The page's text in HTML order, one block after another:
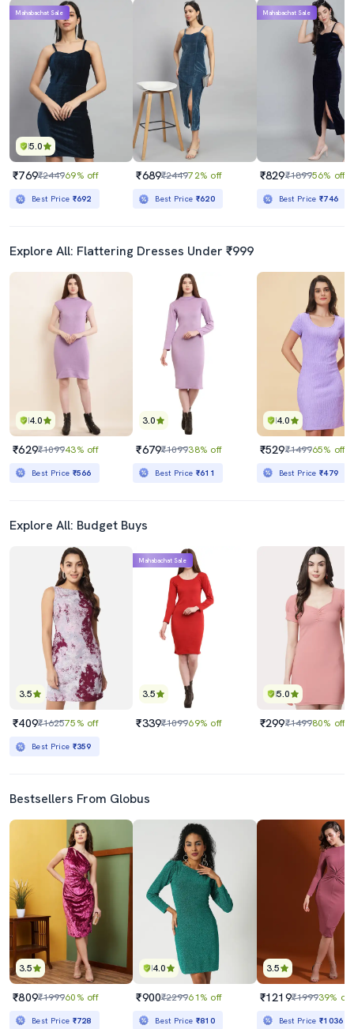
5.0
Mahabachat Sale
₹769₹244969% off
Best Price ₹692
₹689₹244972% off
Best Price ₹620
Mahabachat Sale
₹829₹189956% off
Best Price₹746
Explore All: Flattering Dresses Under ₹999
4.0
₹629₹109943% off
Best Price ₹566
3.0
₹679₹109938% off
Best Price ₹611
4.0
₹529₹149965% off
Best Price₹479
Explore All: Budget Buys
3.5
₹409₹162575% off
Best Price ₹359
3.5
Mahabachat Sale
₹339₹109969% off
5.0
₹299₹149980% off
Bestsellers From Globus
3.5
₹809₹199960% off
Best Price ₹728
4.0
₹900₹229961% off
Best Price ₹810
3.5
₹1219₹199939% off
Best Price₹1036